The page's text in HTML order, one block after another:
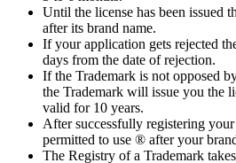
Until the license has been issued
after its brand name.
If your application gets rejected
days from the date of rejection.
If the Trademark is not opposed
the Trademark will issue you the
valid for 10 years.
After successfully registering
permitted to use ® after your
The Registry of a Trademark